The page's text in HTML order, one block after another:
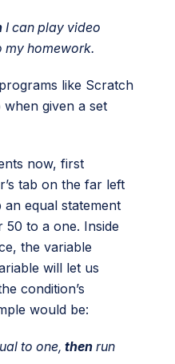
I can play video
my homework.
like Scratch
given a set
now, first
tab on the far left
equal statement
50 to a one. Inside
the variable
will let us
condition’s
would be:
to one, then run